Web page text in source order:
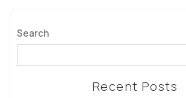
booking
details?
Search
Recent Posts